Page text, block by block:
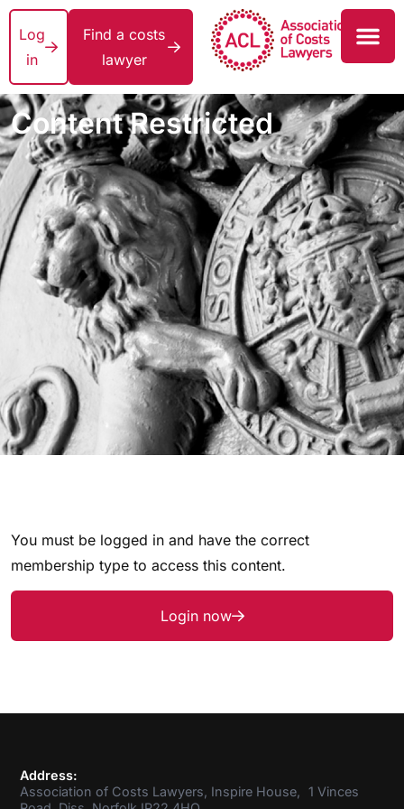
Log
in
Find a costs
lawyer
Content Restricted
You must be logged in and have the correct
membership type to access this content.
Login now
Address:
Association of Costs Lawyers, Inspire House, 1 Vinces